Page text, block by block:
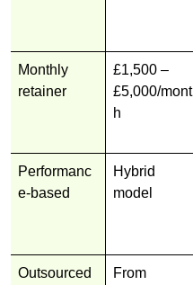
Monthly
retainer
£1,500 –
£5,000/mont
h
Performanc
e-based
Hybrid
model
Outsourced
From